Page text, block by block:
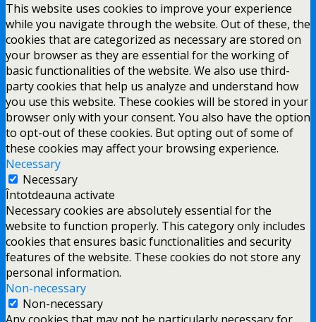
This website uses cookies to improve your experience
while you navigate through the website. Out of these, the
cookies that are categorized as necessary are stored on
your browser as they are essential for the working of
basic functionalities of the website. We also use third-
party cookies that help us analyze and understand how
you use this website. These cookies will be stored in your
browser only with your consent. You also have the option
to opt-out of these cookies. But opting out of some of
these cookies may affect your browsing experience.
Necessary
Necessary
Întotdeauna activate
Necessary cookies are absolutely essential for the
website to function properly. This category only includes
cookies that ensures basic functionalities and security
features of the website. These cookies do not store any
personal information.
Non-necessary
Non-necessary